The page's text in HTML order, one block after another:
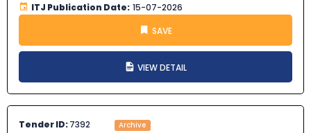
ITJ Publication Date: 15-07-2026
SAVE
VIEW DETAIL
Tender ID:7392 Archive